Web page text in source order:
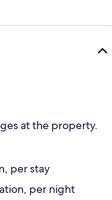
at the property.
per stay
per night